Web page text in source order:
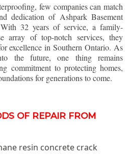
few companies can match
dedication of Ashpark Basement
32 years of service, a family-
array of top-notch services, they
excellence in Southern Ontario. As
the future, one thing remains
commitment to protecting homes,
for generations to come.
OF REPAIR FROM
resin concrete crack